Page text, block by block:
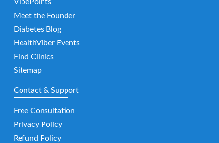
VibePoints
Meet the Founder
Diabetes Blog
HealthViber Events
Find Clinics
Sitemap
Contact & Support
Free Consultation
Privacy Policy
Refund Policy